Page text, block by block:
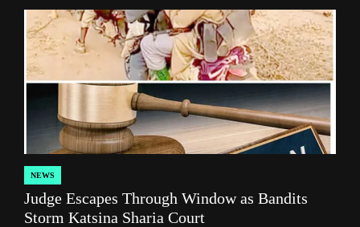
POSTED
IN
NEWS
Judge Escapes Through Window as Bandits
Storm Katsina Sharia Court